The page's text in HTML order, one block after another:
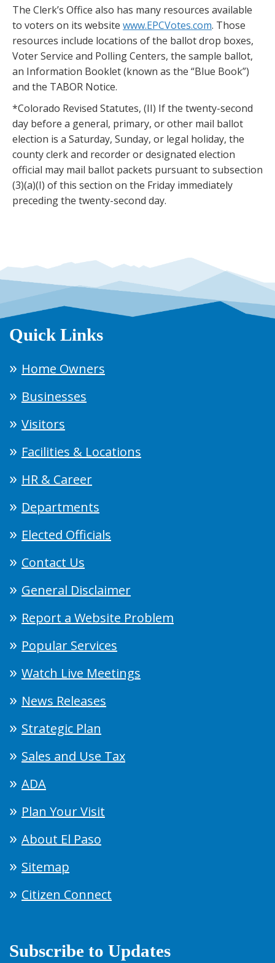
The Clerk’s Office also has many resources available
to voters on its website www.EPCVotes.com. Those
resources include locations of the ballot drop boxes,
Voter Service and Polling Centers, the sample ballot,
an Information Booklet (known as the “Blue Book”)
and the TABOR Notice.
*Colorado Revised Statutes, (II) If the twenty-second
day before a general, primary, or other mail ballot
election is a Saturday, Sunday, or legal holiday, the
county clerk and recorder or designated election
official may mail ballot packets pursuant to subsection
(3)(a)(I) of this section on the Friday immediately
preceding the twenty-second day.
Quick Links
Home Owners
Businesses
Visitors
Facilities & Locations
HR & Career
Departments
Elected Officials
Contact Us
General Disclaimer
Report a Website Problem
Popular Services
Watch Live Meetings
News Releases
Strategic Plan
Sales and Use Tax
ADA
Plan Your Visit
About El Paso
Sitemap
Citizen Connect
Subscribe to Updates